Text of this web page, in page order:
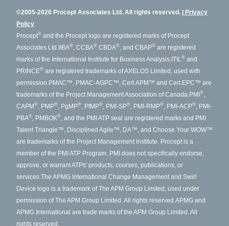
©2005-2026 Procept Associates Ltd. All rights reserved.
Privacy
Policy
Procept® and the Procept logo are registered marks of Procept
Associates Ltd. IIBA® , CCBA® CBDA® , and CBAP® are registered
marks of the International Institute for Business Analysis. ITIL ® and
PRINCE® are registered trademarks of AXELOS Limited, used with
permission. PMAC™, PMAC-AGPC™, Cert.APM™ and Cert.EPC™ are
trademarks of the Project Management Association of Canada. PMI®
CAPM® , PMP® , PgMP® , PfMP® , PMI-SP® , PMI-RMP® , PMI-ACP®
, PMI-
PBA® , PMBOK® , and the PMI ATP seal are registered marks and PMI
Talent Triangle™, Disciplined Agile™, DA™, and Choose Your WOW™
are trademarks of the Project Management Institute. Procept is a
member of the PMI ATP Program. PMI does not specifically endorse,
approve, or warrant ATPs' products, courses, publications, or
services. The APMG International Change Management and Swirl
Device logo is a trademark of The APM Group Limited, used under
permission of The APM Group Limited. All rights reserved. APMG and
APMG International are trade marks of the APM Group Limited. All
rights reserved.